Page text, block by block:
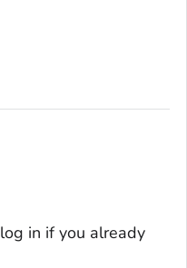
in if you already